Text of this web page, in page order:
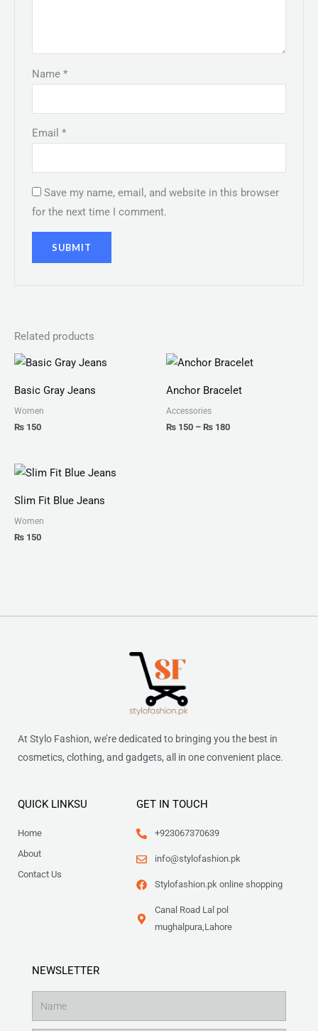
Name*
Email*
Save my name, email, and website in this browser
for the next time I comment.
Related products
Basic Gray Jeans
Women
₨ 150
Anchor Bracelet
Accessories
₨ 150 – ₨ 180
Price
₨ 150
through
Slim Fit Blue Jeans
Women
₨ 150
At Stylo Fashion, we’re dedicated to bringing you the best in
cosmetics, clothing, and gadgets, all in one convenient place.
QUICK LINKSU
Home
About
Contact Us
GET IN TOUCH
+923067370639
info@stylofashion.pk
Stylofashion.pk online shopping
Canal Road Lal pol
mughalpura,Lahore
NEWSLETTER